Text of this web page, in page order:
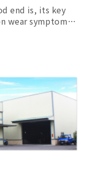
end is, its key
wear symptoms,